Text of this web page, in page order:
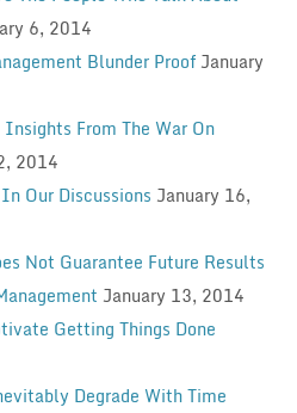
6, 2014
Blunder Proof January
From The War On
2014
Our Discussions January 16,
Not Guarantee Future Results
January 13, 2014
Getting Things Done
Degrade With Time